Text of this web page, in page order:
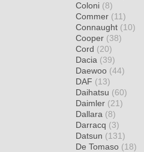
Coloni (8)
Commer (11)
Connaught (10)
Cooper (38)
Cord (20)
Dacia (39)
Daewoo (44)
DAF (13)
Daihatsu (60)
Daimler (21)
Dallara (8)
Darracq (3)
Datsun (131)
De Tomaso (18)